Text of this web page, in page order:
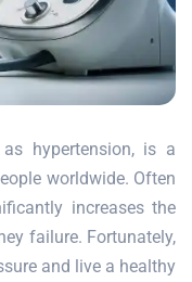
hypertension, is a
worldwide. Often
increases the
failure. Fortunately,
and live a healthy